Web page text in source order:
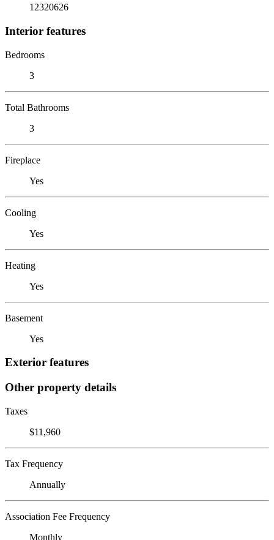
12320626
Interior features
Bedrooms
3
Total Bathrooms
3
Fireplace
Yes
Cooling
Yes
Heating
Yes
Basement
Yes
Exterior features
Other property details
Taxes
$11,960
Tax Frequency
Annually
Association Fee Frequency
Monthly